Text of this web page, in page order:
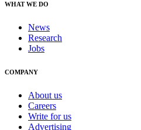
WHAT WE DO
News
Research
Jobs
COMPANY
About us
Careers
Write for us
Advertising